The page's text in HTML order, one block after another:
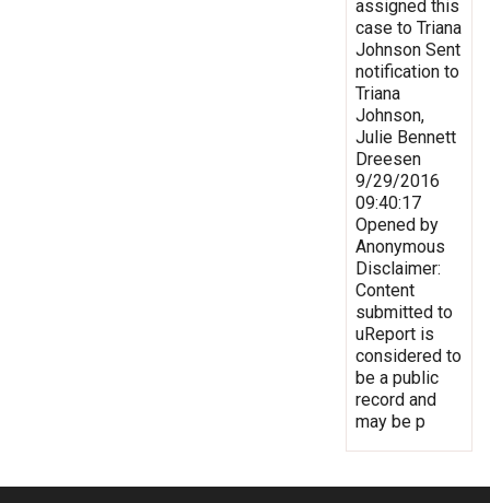
assigned this
case to Triana
Johnson Sent
notification to
Triana
Johnson,
Julie Bennett
Dreesen
9/29/2016
09:40:17
Opened by
Anonymous
Disclaimer:
Content
submitted to
uReport is
considered to
be a public
record and
may be p